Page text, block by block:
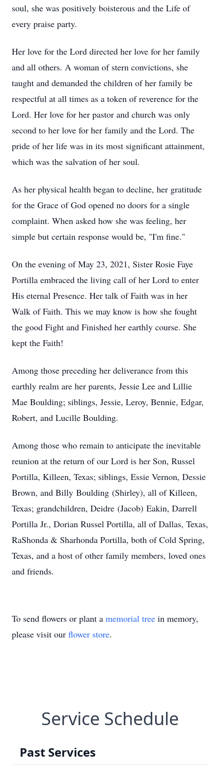
soul, she was positively boisterous and the Life of
every praise party.
Her love for the Lord directed her love for her family
and all others. A woman of stern convictions, she
taught and demanded the children of her family be
respectful at all times as a token of reverence for the
Lord. Her love for her pastor and church was only
second to her love for her family and the Lord. The
pride of her life was in its most significant attainment,
which was the salvation of her soul.
As her physical health began to decline, her gratitude
for the Grace of God opened no doors for a single
complaint. When asked how she was feeling, her
simple but certain response would be, "I'm fine."
On the evening of May 23, 2021, Sister Rosie Faye
Portilla embraced the living call of her Lord to enter
His eternal Presence. Her talk of Faith was in her
Walk of Faith. This we may know is how she fought
the good Fight and Finished her earthly course. She
kept the Faith!
Among those preceding her deliverance from this
earthly realm are her parents, Jessie Lee and Lillie
Mae Boulding; siblings, Jessie, Leroy, Bennie, Edgar,
Robert, and Lucille Boulding.
Among those who remain to anticipate the inevitable
reunion at the return of our Lord is her Son, Russel
Portilla, Killeen, Texas; siblings, Essie Vernon, Dessie
Brown, and Billy Boulding (Shirley), all of Killeen,
Texas; grandchildren, Deidre (Jacob) Eakin, Darrell
Portilla Jr., Dorian Russel Portilla, all of Dallas, Texas,
RaShonda & Sharhonda Portilla, both of Cold Spring,
Texas, and a host of other family members, loved ones
and friends.
To send flowers or plant a memorial tree in memory,
please visit our flower store.
Service Schedule
Past Services